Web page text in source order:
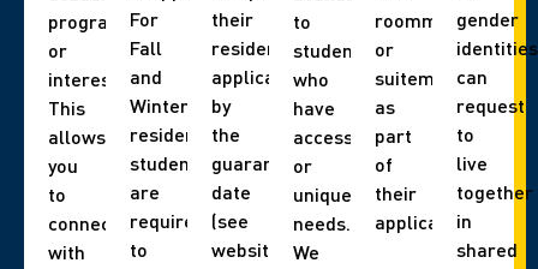
program
or
interest.
This
allows
you
to
connect
with
For
Fall
and
Winter,
residence
students
are
required
to
their
residence
application
by
the
guarantee
date
(see
website).
to
students
who
have
accessibility
or
unique
needs.
We
roommate
or
suitemate
as
part
of
their
application.
gender
identities
can
request
to
live
together
in
shared